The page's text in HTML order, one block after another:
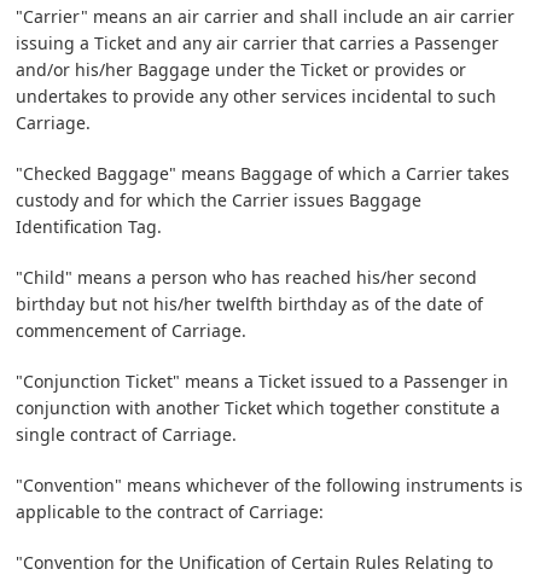
"Carrier" means an air carrier and shall include an air carrier
issuing a Ticket and any air carrier that carries a Passenger
and/or his/her Baggage under the Ticket or provides or
undertakes to provide any other services incidental to such
Carriage.
"Checked Baggage" means Baggage of which a Carrier takes
custody and for which the Carrier issues Baggage
Identification Tag.
"Child" means a person who has reached his/her second
birthday but not his/her twelfth birthday as of the date of
commencement of Carriage.
"Conjunction Ticket" means a Ticket issued to a Passenger in
conjunction with another Ticket which together constitute a
single contract of Carriage.
"Convention" means whichever of the following instruments is
applicable to the contract of Carriage:
"Convention for the Unification of Certain Rules Relating to